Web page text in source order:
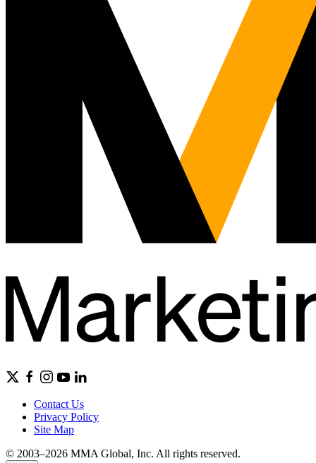
Contact Us
Privacy Policy
Site Map
© 2003–2026 MMA Global, Inc. All rights reserved.